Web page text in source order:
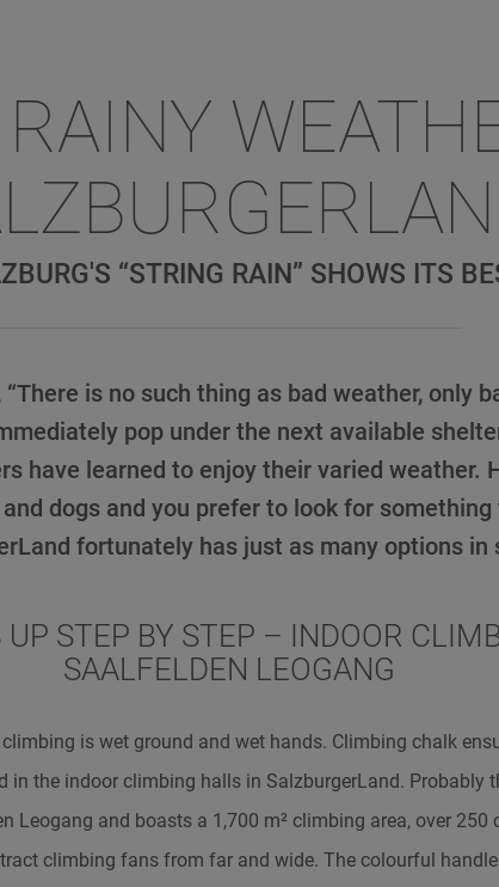
“STRING RAIN” SHOWS ITS
is no such thing as bad weather, only
pop under the next available
have learned to enjoy their varied weather.
dogs and you prefer to look for something
fortunately has just as many options in
STEP BY STEP – INDOOR
SAALFELDEN LEOGANG
climbing is wet ground and wet hands. Climbing chalk
in the indoor climbing halls in SalzburgerLand. Probably
Leogang and boasts a 1,700 m² climbing area, over 250
climbing fans from far and wide. The colourful